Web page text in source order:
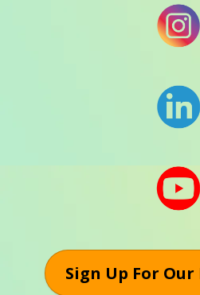
Sign Up For